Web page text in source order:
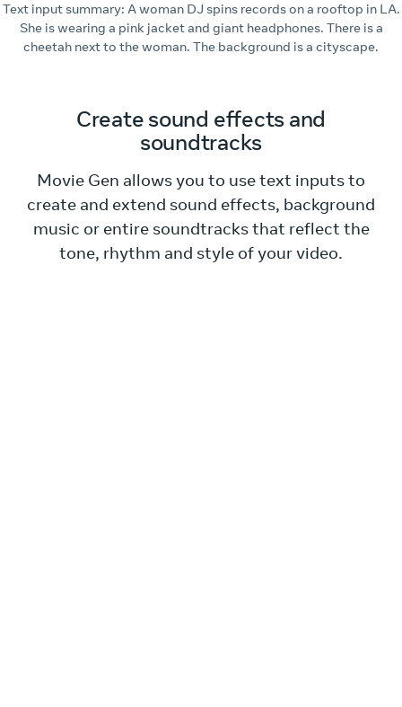
Text input summary: A woman DJ spins records on a rooftop in LA.
She is wearing a pink jacket and giant headphones. There is a
cheetah next to the woman. The background is a cityscape.
Create sound effects and
soundtracks
Movie Gen allows you to use text inputs to
create and extend sound effects, background
music or entire soundtracks that reflect the
tone, rhythm and style of your video.